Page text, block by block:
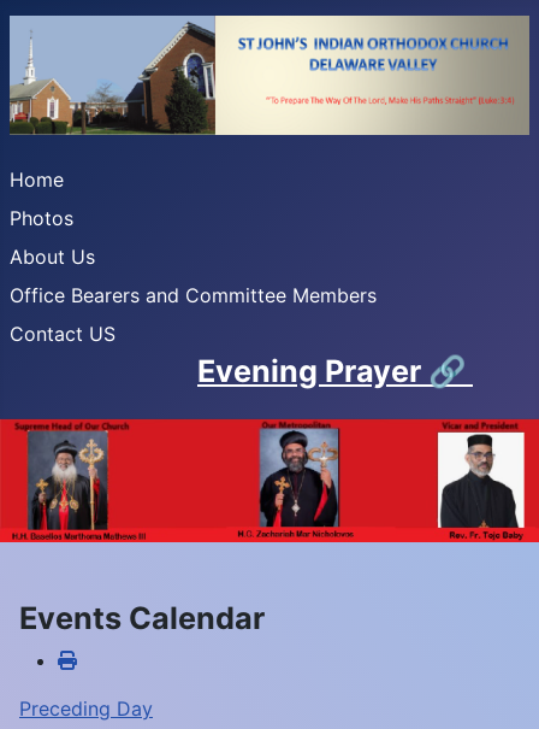
Home
Photos
About Us
Office Bearers and Committee Members
Contact US
Evening Prayer 🔗
Events Calendar
Preceding Day